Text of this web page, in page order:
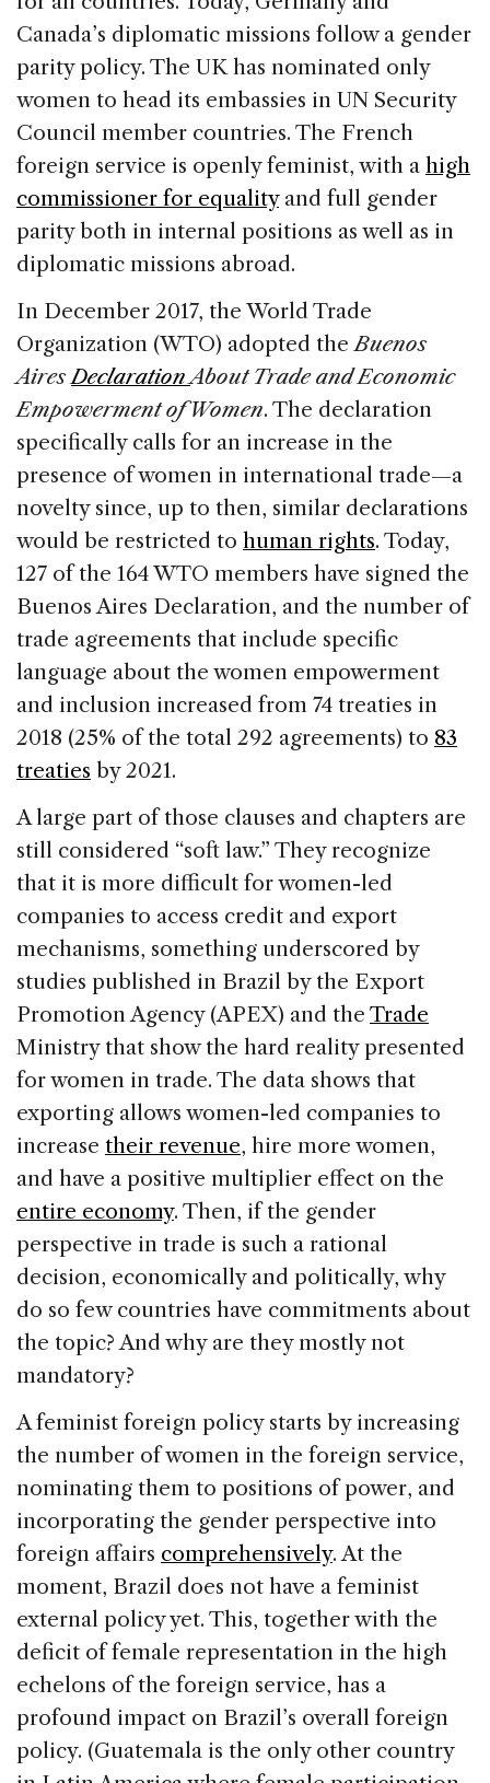
Canada’s diplomatic missions follow a gender
parity policy. The UK has nominated only
women to head its embassies in UN Security
Council member countries. The French
foreign service is openly feminist, with a high
commissioner for equalityand full gender
parity both in internal positions as well as in
diplomatic missions abroad.
In December 2017, the World Trade
Organization (WTO) adopted theBuenos
AiresDeclarationAbout Trade and Economic
Empowerment of Women. The declaration
specifically calls for an increase in the
presence of women in international trade—a
novelty since, up to then, similar declarations
would be restricted to human rights. Today,
127 of the 164 WTO members have signed the
Buenos Aires Declaration, and the number of
trade agreements that include specific
language about the women empowerment
and inclusion increased from 74 treaties in
2018 (25% of the total 292 agreements) to 83
treaties by 2021.
A large part of those clauses and chapters are
still considered “soft law.” They recognize
that it is more difficult for women-led
companies to access credit and export
mechanisms, something underscored by
studies published in Brazil by the Export
Promotion Agency (APEX) and the Trade
Ministry that show the hard reality presented
for women in trade. The data shows that
exporting allows women-led companies to
increase their revenue, hire more women,
and have a positive multiplier effect on the
entire economy. Then, if the gender
perspective in trade is such a rational
decision, economically and politically, why
do so few countries have commitments about
the topic? And why are they mostly not
mandatory?
A feminist foreign policy starts by increasing
the number of women in the foreign service,
nominating them to positions of power, and
incorporating the gender perspective into
foreign affairs comprehensively. At the
moment, Brazil does not have a feminist
external policy yet. This, together with the
deficit of female representation in the high
echelons of the foreign service, has a
profound impact on Brazil’s overall foreign
policy. (Guatemala is the only other country